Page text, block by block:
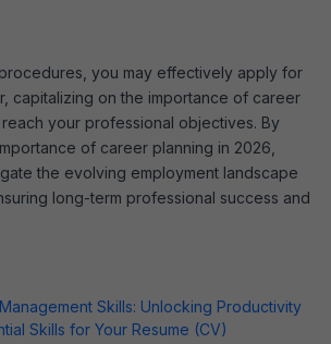
you may effectively apply for
capitalizing on the importance of career
your professional objectives. By
of career planning in 2026,
the evolving employment landscape
long-term professional success and
Skills: Unlocking Productivity
Skills for Your Resume (CV)